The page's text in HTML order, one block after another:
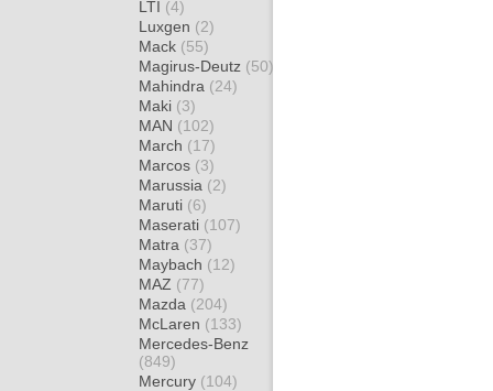
LTI (4)
Luxgen (2)
Mack (55)
Magirus-Deutz (50)
Mahindra (24)
Maki (3)
MAN (102)
March (17)
Marcos (3)
Marussia (2)
Maruti (6)
Maserati (107)
Matra (37)
Maybach (12)
MAZ (77)
Mazda (204)
McLaren (133)
Mercedes-Benz
(849)
Mercury (104)